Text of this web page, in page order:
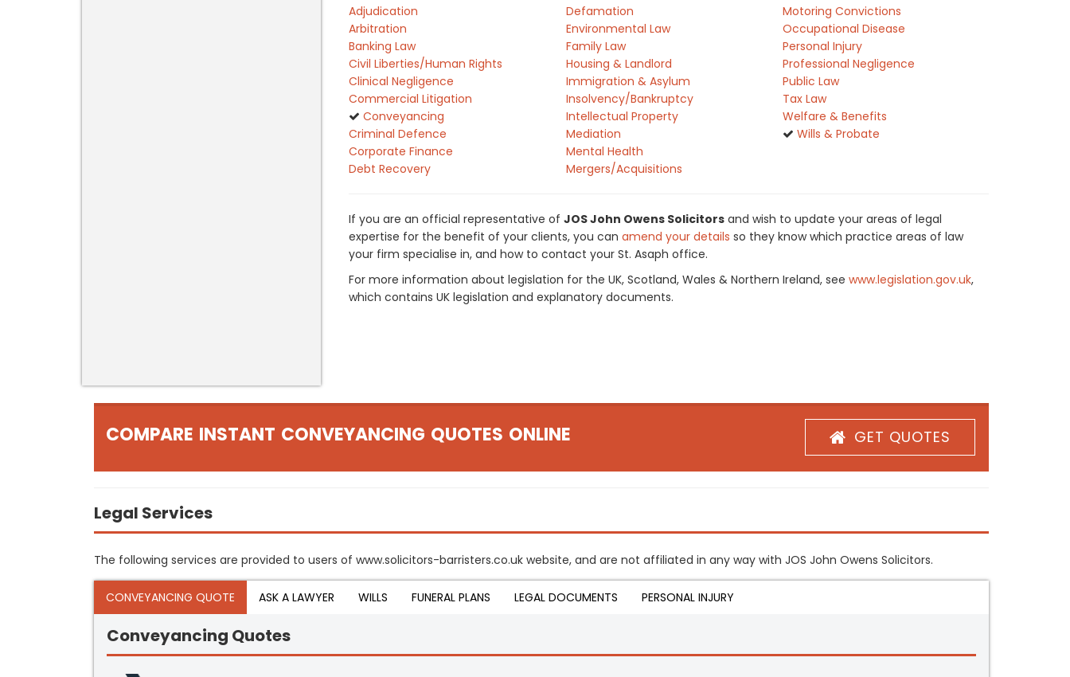
Adjudication
Arbitration
Banking Law
Civil Liberties/Human Rights
Clinical Negligence
Commercial Litigation
Conveyancing
Criminal Defence
Corporate Finance
Debt Recovery
Defamation
Environmental Law
Family Law
Housing & Landlord
Immigration & Asylum
Insolvency/Bankruptcy
Intellectual Property
Mediation
Mental Health
Mergers/Acquisitions
Motoring Convictions
Occupational Disease
Personal Injury
Professional Negligence
Public Law
Tax Law
Welfare & Benefits
Wills & Probate
If you are an official representative of JOS John Owens Solicitors and wish to update your areas of legal
expertise for the benefit of your clients, you can amend your details so they know which practice areas of law
your firm specialise in, and how to contact your St. Asaph office.
For more information about legislation for the UK, Scotland, Wales & Northern Ireland, see www.legislation.gov.uk,
which contains UK legislation and explanatory documents.
COMPARE INSTANT CONVEYANCING QUOTES ONLINE GET QUOTES
Legal Services
The following services are provided to users of www.solicitors-barristers.co.uk website, and are not affiliated in any way with JOS John Owens Solicitors.
CONVEYANCING QUOTE ASK A LAWYER WILLS FUNERAL PLANS LEGAL DOCUMENTS PERSONAL INJURY
Conveyancing Quotes